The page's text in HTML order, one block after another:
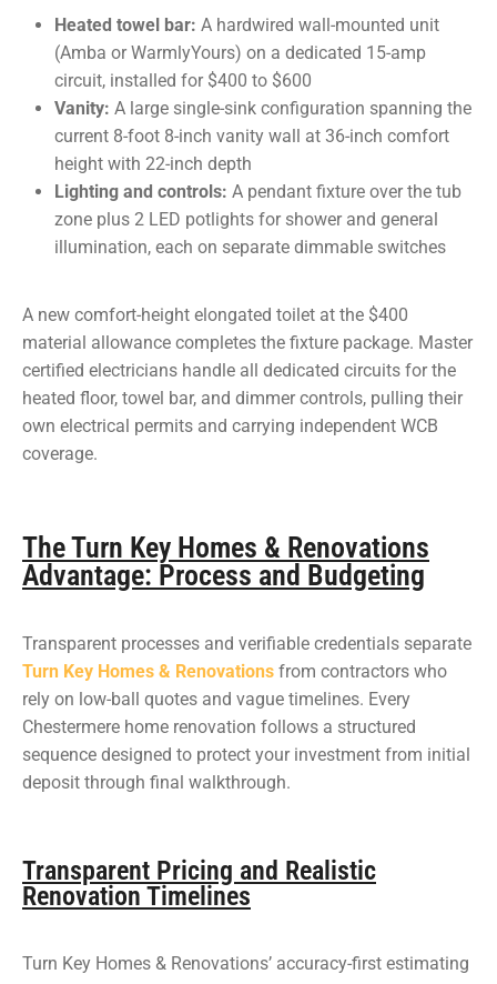
Heated towel bar: A hardwired wall-mounted unit
(Amba or WarmlyYours) on a dedicated 15-amp
circuit, installed for $400 to $600
Vanity: A large single-sink configuration spanning the
current 8-foot 8-inch vanity wall at 36-inch comfort
height with 22-inch depth
Lighting and controls: A pendant fixture over the tub
zone plus 2 LED potlights for shower and general
illumination, each on separate dimmable switches
A new comfort-height elongated toilet at the $400
material allowance completes the fixture package. Master
certified electricians handle all dedicated circuits for the
heated floor, towel bar, and dimmer controls, pulling their
own electrical permits and carrying independent WCB
coverage.
The Turn Key Homes & Renovations
Advantage: Process and Budgeting
Transparent processes and verifiable credentials separate
Turn Key Homes & Renovations from contractors who
rely on low-ball quotes and vague timelines. Every
Chestermere home renovation follows a structured
sequence designed to protect your investment from initial
deposit through final walkthrough.
Transparent Pricing and Realistic
Renovation Timelines
Turn Key Homes & Renovations’ accuracy-first estimating